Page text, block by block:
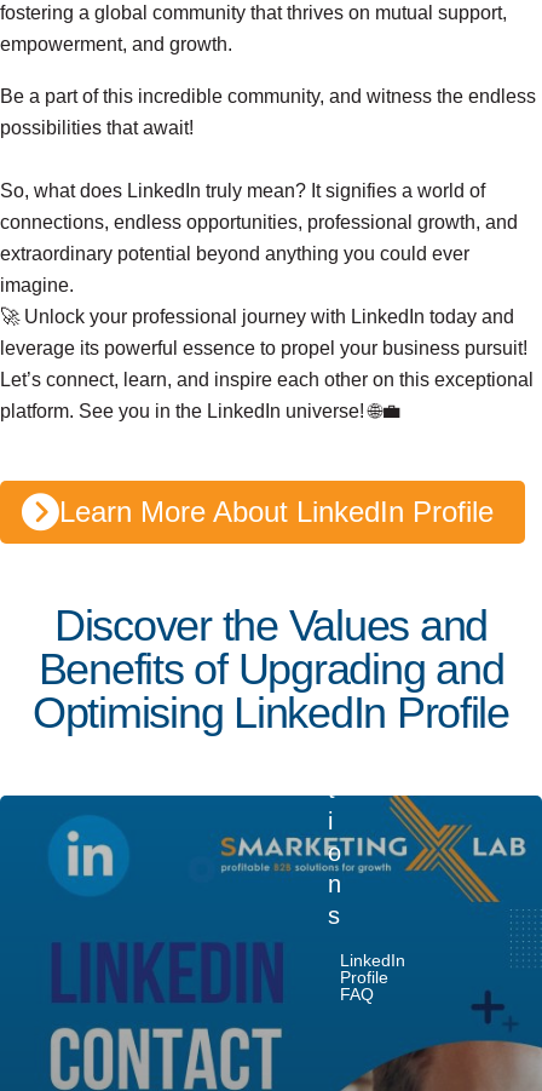
fostering a global community that thrives on mutual support,
empowerment, and growth.
Be a part of this incredible community, and witness the endless
possibilities that await!
So, what does LinkedIn truly mean? It signifies a world of
connections, endless opportunities, professional growth, and
extraordinary potential beyond anything you could ever
imagine.
🚀 Unlock your professional journey with LinkedIn today and
leverage its powerful essence to propel your business pursuit!
Let’s connect, learn, and inspire each other on this exceptional
platform. See you in the LinkedIn universe! 🌐💼
Learn More About LinkedIn Profile
Discover the Values and
Benefits of Upgrading and
Optimising LinkedIn Profile
December
22, 2023
4 min read
L
n
k
e
n
Q
e
t
i
o
n
s
LinkedIn
Profile
FAQ
21, 2023
5 min read